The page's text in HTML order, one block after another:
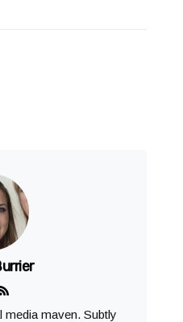
media maven. Subtly